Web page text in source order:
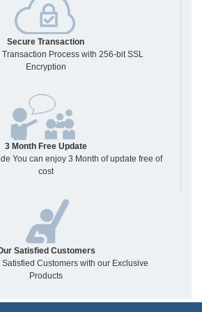
Secure Transaction
Process with 256-bit SSL
Encryption
3 Month Free Update
You can enjoy 3 Month of update free of
cost
Satisfied Customers
Satisfied Customers with our Exclusive
Products